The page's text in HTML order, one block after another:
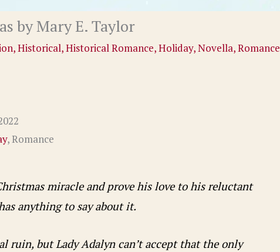
by Mary E. Taylor
,Historical,Historical Romance,Holiday,Novella,Romance
, Romance
miracle and prove his love to his reluctant
anything to say about it.
ruin, but Lady Adalyn can’t accept that the only